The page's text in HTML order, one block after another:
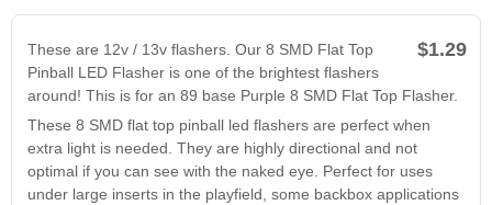
Inserts Only LED
Kit
Price:$99.99
Pirates Of The
Caribbean Inserts
Only LED
Lighting Kit
Price:$99.99
Bram Stoker's
Dracula Ultimate
LED Lighting Kit
(Natural)
Price:$189.99
$1.29
These are 12v / 13v flashers. Our 8 SMD Flat Top
Pinball LED Flasher is one of the brightest flashers
around! This is for an 89 base Purple 8 SMD Flat Top Flasher.
These 8 SMD flat top pinball led flashers are perfect when
extra light is needed. They are highly directional and not
optimal if you can see with the naked eye. Perfect for uses
under large inserts in the playfield, some backbox applications